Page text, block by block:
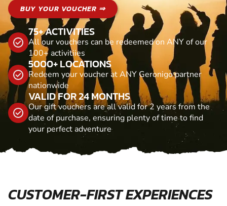
BUY YOUR VOUCHER ⇒
75+ ACTIVITIES
All our vouchers can be redeemed on ANY of our
100+ activitiies
5000+ LOCATIONS
Redeem your voucher at ANY Geronigo partner
nationwide
VALID FOR 24 MONTHS
Our gift vouchers are all valid for 2 years from the
date of purchase, ensuring plenty of time to find
your perfect adventure
CUSTOMER-FIRST EXPERIENCES